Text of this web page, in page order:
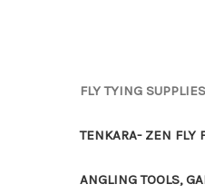
FLY TYING
TENKARA- ZEN FLY
ANGLING TOOLS,